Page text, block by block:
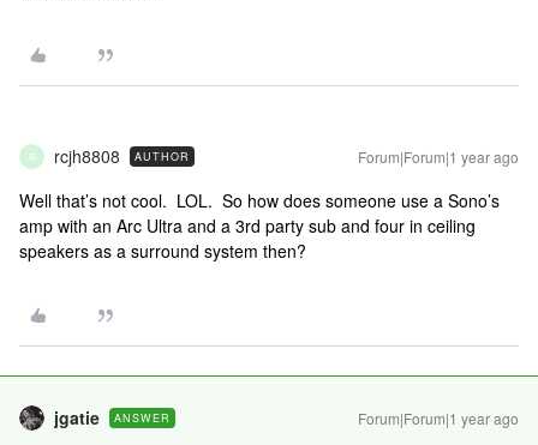
R rcjh8808 AUTHOR Forum|Forum|1 year ago
Well that’s not cool. LOL. So how does someone use a Sono’s
amp with an Arc Ultra and a 3rd party sub and four in ceiling
speakers as a surround system then?
jgatie ANSWER Forum|Forum|1 year ago